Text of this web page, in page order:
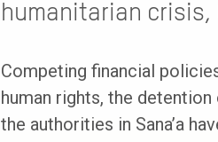
humanitarian crisis,
Competing financial
human rights, the
the authorities in Sana’a